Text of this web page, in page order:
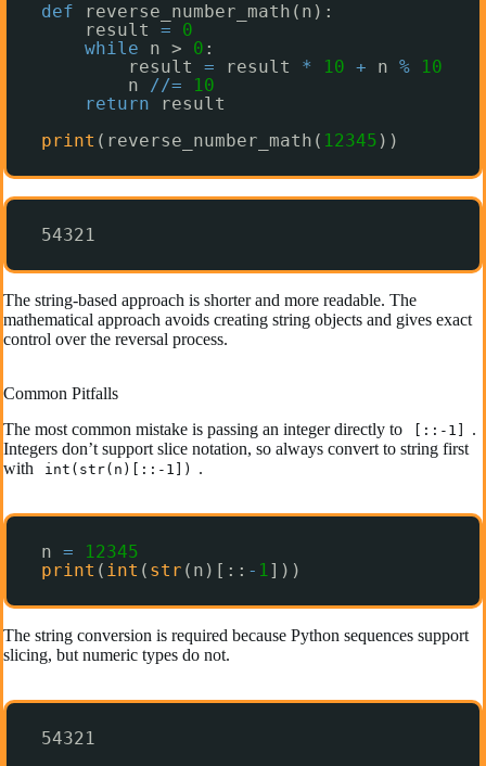
def
reverse_number_math(n):
result =
0
while
n > 0 :
result = result * 10 + n %
10
n //=
10
return
result
print (reverse_number_math( 12345 ))
54321
The string-based approach is shorter and more readable. The
mathematical approach avoids creating string objects and gives exact
control over the reversal process.
Common Pitfalls
The most common mistake is passing an integer directly to
[::-1]
.
Integers don’t support slice notation, so always convert to string first
with
int(str(n)[::-1]) .
n =
12345
print ( int ( str (n)[:: - 1]))
The string conversion is required because Python sequences support
slicing, but numeric types do not.
54321